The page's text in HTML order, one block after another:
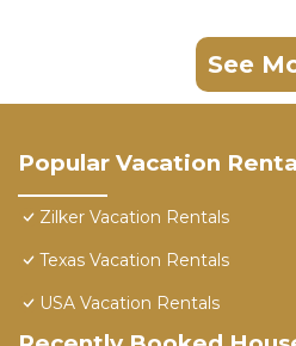
See
Popular Vacation
Zilker Vacation Rentals
Texas Vacation Rentals
USA Vacation Rentals